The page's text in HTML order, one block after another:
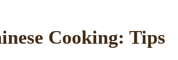
Cooking: Tips